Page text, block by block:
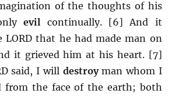
of the thoughts of his
evil continually. [6] And it
LORD that he had made man on
it grieved him at his heart. [7]
said, I will destroyman whom I
from the face of the earth; both